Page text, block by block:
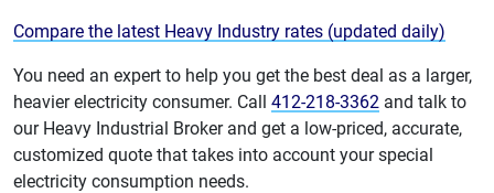
Compare the latest Heavy Industry rates (updated daily)
You need an expert to help you get the best deal as a larger,
heavier electricity consumer. Call 412-218-3362 and talk to
our Heavy Industrial Broker and get a low-priced, accurate,
customized quote that takes into account your special
electricity consumption needs.